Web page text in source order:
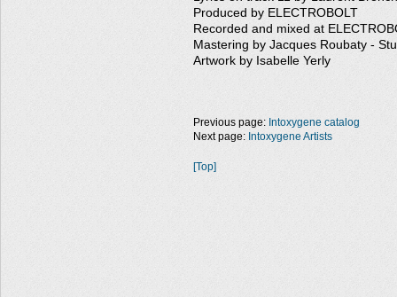
Produced by ELECTROBOLT
Recorded and mixed at
Mastering by Jacques Roubaty -
Artwork by Isabelle Yerly
Previous page: Intoxygene catalog
Next page: Intoxygene Artists
[Top]